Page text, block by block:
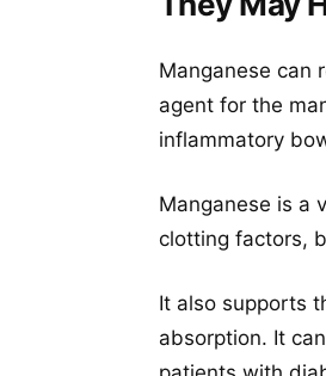
Manganese can
agent for the
inflammatory
Manganese is a
clotting factors,
It also supports
absorption. It